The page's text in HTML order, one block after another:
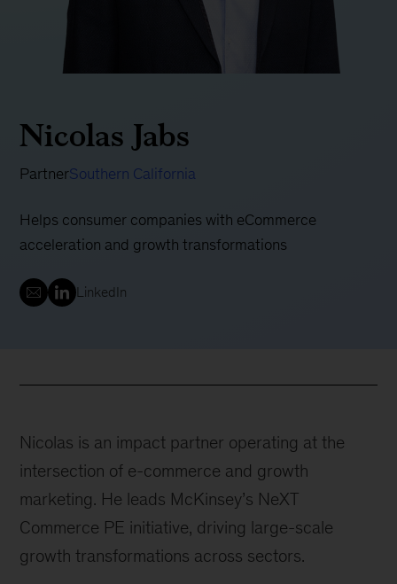
Nicolas Jabs
PartnerSouthern California
Helps consumer companies with eCommerce
acceleration and growth transformations
LinkedIn
Nicolas is an impact partner operating at the
intersection of e-commerce and growth
marketing. He leads McKinsey’s NeXT
Commerce PE initiative, driving large-scale
growth transformations across sectors.